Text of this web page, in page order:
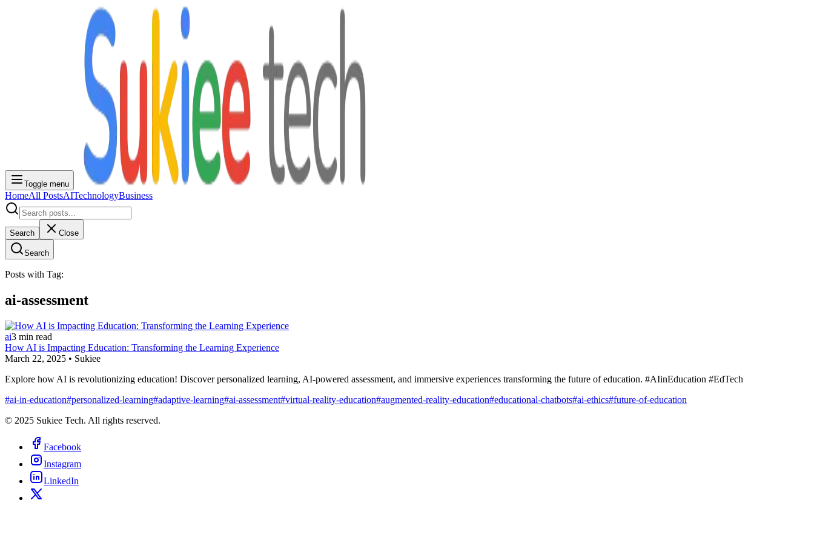
Toggle menu
HomeAll PostsAITechnologyBusiness
Search Close
Search
Posts with Tag:
ai-assessment
ai3 min read
How AI is Impacting Education: Transforming the Learning Experience
March 22, 2025 • Sukiee
Explore how AI is revolutionizing education! Discover personalized learning, AI-powered assessment, and immersive experiences transforming the future of education. #AIinEducation #EdTech
#ai-in-education#personalized-learning#adaptive-learning#ai-assessment#virtual-reality-education#augmented-reality-education#educational-chatbots#ai-ethics#future-of-education
© 2025 Sukiee Tech. All rights reserved.
Facebook
Instagram
LinkedIn